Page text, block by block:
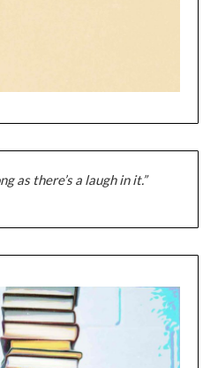
as there’s a laugh in it.”